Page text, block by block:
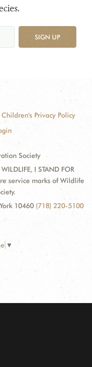
SIGN UP
Children's Privacy Policy
Society
I STAND FOR
service marks of Wildlife
10460 (718) 220-5100
▼